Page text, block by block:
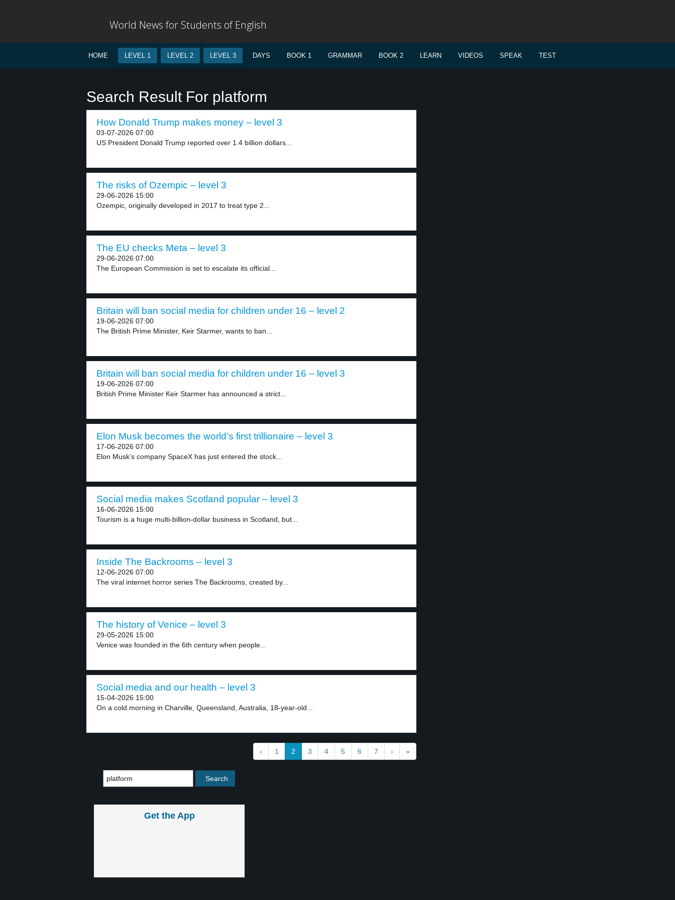
World News for Students of English
HOME LEVEL 1 LEVEL 2 LEVEL 3 DAYS BOOK 1 GRAMMAR BOOK 2 LEARN VIDEOS SPEAK TEST
Search Result For platform
How Donald Trump makes money – level 3
03-07-2026 07:00
US President Donald Trump reported over 1.4 billion dollars...
The risks of Ozempic – level 3
29-06-2026 15:00
Ozempic, originally developed in 2017 to treat type 2...
The EU checks Meta – level 3
29-06-2026 07:00
The European Commission is set to escalate its official...
Britain will ban social media for children under 16 – level 2
19-06-2026 07:00
The British Prime Minister, Keir Starmer, wants to ban...
Britain will ban social media for children under 16 – level 3
19-06-2026 07:00
British Prime Minister Keir Starmer has announced a strict...
Elon Musk becomes the world’s first trillionaire – level 3
17-06-2026 07:00
Elon Musk’s company SpaceX has just entered the stock...
Social media makes Scotland popular – level 3
16-06-2026 15:00
Tourism is a huge multi-billion-dollar business in Scotland, but...
Inside The Backrooms – level 3
12-06-2026 07:00
The viral internet horror series The Backrooms, created by...
The history of Venice – level 3
29-05-2026 15:00
Venice was founded in the 6th century when people...
Social media and our health – level 3
15-04-2026 15:00
On a cold morning in Charville, Queensland, Australia, 18-year-old...
‹ 1 2 3 4 5 6 7 › »
Get the App